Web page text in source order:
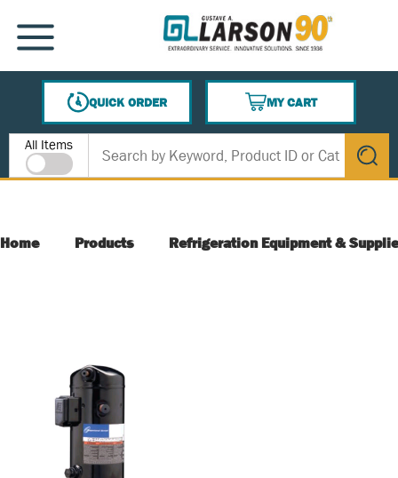
SKIP TO MAIN CONTENT
MENU
QUICK ORDER
MY CART
{0} ITEMS IN CART
Site Search
All Items
submit
Home Products Refrigeration Equipment &